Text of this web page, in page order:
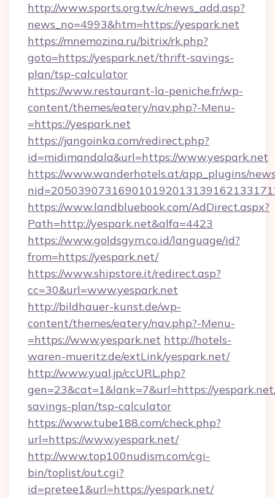
http://www.sports.org.tw/c/news_add.asp?
news_no=4993&htm=https://yespark.net
https://mnemozina.ru/bitrix/rk.php?
goto=https://yespark.net/thrift-savings-
plan/tsp-calculator
https://www.restaurant-la-peniche.fr/wp-
content/themes/eatery/nav.php?-Menu-
=https://yespark.net
https://jangoinka.com/redirect.php?
id=midimandala&url=https://www.yespark.net
https://www.wanderhotels.at/app_plugins/
https://www.landbluebook.com/AdDirect.aspx?
Path=http://yespark.net&alfa=4423
https://www.goldsgym.co.id/language/id?
from=https://yespark.net/
https://www.shipstore.it/redirect.asp?
cc=30&url=www.yespark.net
http://bildhauer-kunst.de/wp-
content/themes/eatery/nav.php?-Menu-
=https://www.yespark.net http://hotels-
waren-mueritz.de/extLink/yespark.net/
http://www.yual.jp/ccURL.php?
gen=23&cat=1&lank=7&url=https://
savings-plan/tsp-calculator
https://www.tube188.com/check.php?
url=https://www.yespark.net/
http://www.top100nudism.com/cgi-
bin/toplist/out.cgi?
id=pretee1&url=https://yespark.net/